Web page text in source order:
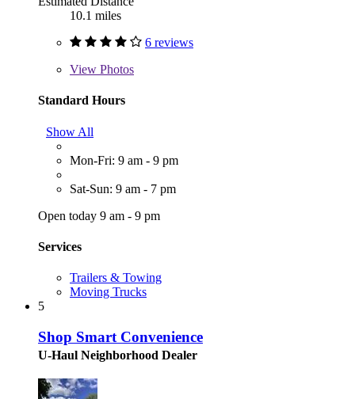
10.1 miles
6 reviews
View Photos
Standard Hours
Show All
Mon-Fri: 9 am - 9 pm
Sat-Sun: 9 am - 7 pm
Open today 9 am - 9 pm
Services
Trailers & Towing
Moving Trucks
5
Shop Smart Convenience
U-Haul Neighborhood Dealer